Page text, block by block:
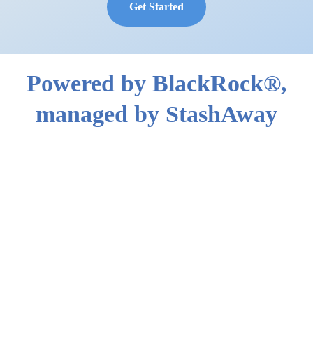
Get Started
Powered by BlackRock®,
managed by StashAway